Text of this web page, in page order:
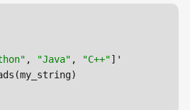
, "Java" , "C++"]'